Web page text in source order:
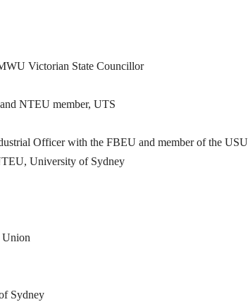
Victorian State Councillor
NTEU member, UTS
Officer with the FBEU and member of the USU
University of Sydney
Union
Sydney